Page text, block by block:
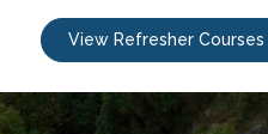
View Refresher Courses